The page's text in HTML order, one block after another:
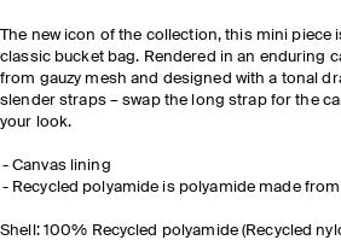
The new icon of the collection, this mini piece
classic bucket bag. Rendered in an enduring
from gauzy mesh and designed with a tonal
slender straps – swap the long strap for the
your look.
Canvas lining
Recycled polyamide is polyamide made
Shell: 100% Recycled polyamide (Recycled